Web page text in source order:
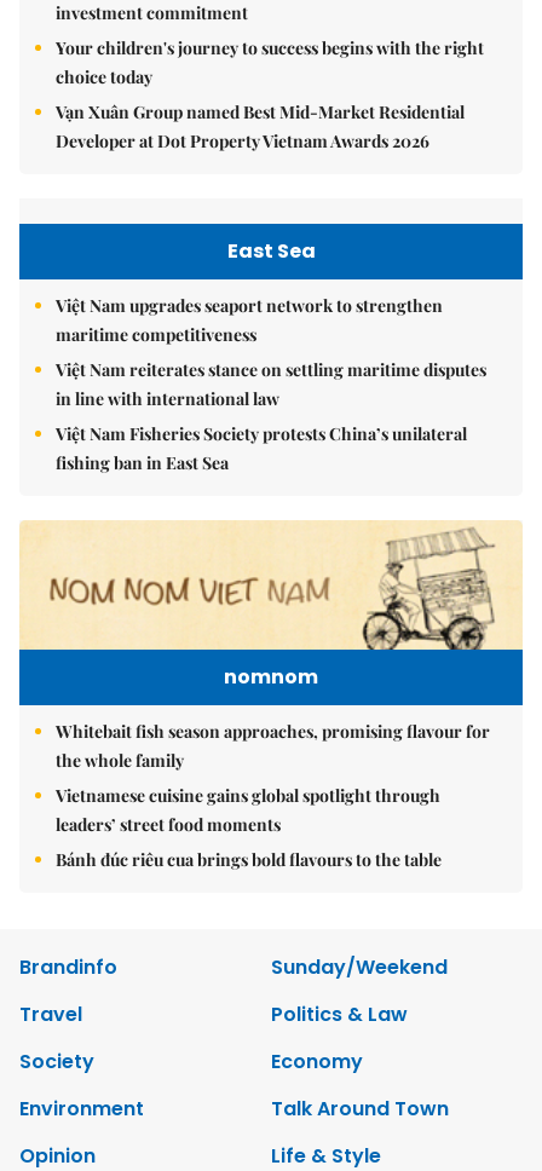
investment commitment
Your children's journey to success begins with the right
choice today
Vạn Xuân Group named Best Mid-Market Residential
Developer at Dot Property Vietnam Awards 2026
East Sea
Việt Nam upgrades seaport network to strengthen
maritime competitiveness
Việt Nam reiterates stance on settling maritime disputes
in line with international law
Việt Nam Fisheries Society protests China’s unilateral
fishing ban in East Sea
nomnom
Whitebait fish season approaches, promising flavour for
the whole family
Vietnamese cuisine gains global spotlight through
leaders’ street food moments
Bánh đúc riêu cua brings bold flavours to the table
Brandinfo
Sunday/Weekend
Travel
Politics & Law
Society
Economy
Environment
Talk Around Town
Opinion
Life & Style